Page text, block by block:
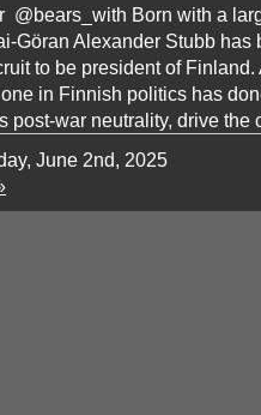
@bears_with Born with a
Göran Alexander Stubb has
to be president of
in Finnish politics has
post-war neutrality, drive
June 2nd, 2025